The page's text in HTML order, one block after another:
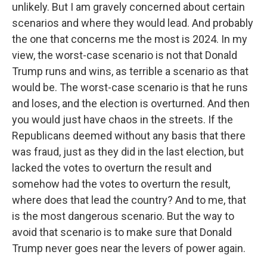
unlikely. But I am gravely concerned about certain
scenarios and where they would lead. And probably
the one that concerns me the most is 2024. In my
view, the worst-case scenario is not that Donald
Trump runs and wins, as terrible a scenario as that
would be. The worst-case scenario is that he runs
and loses, and the election is overturned. And then
you would just have chaos in the streets. If the
Republicans deemed without any basis that there
was fraud, just as they did in the last election, but
lacked the votes to overturn the result and
somehow had the votes to overturn the result,
where does that lead the country? And to me, that
is the most dangerous scenario. But the way to
avoid that scenario is to make sure that Donald
Trump never goes near the levers of power again.